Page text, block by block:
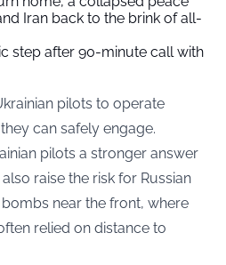
Iran back to the brink of all-
step after 90-minute call with
pilots to operate
can safely engage.
pilots a stronger answer
raise the risk for Russian
near the front, where
relied on distance to